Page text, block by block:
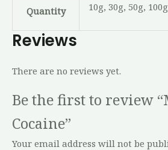
Quantity 10g, 30g, 50g,
Reviews
There are no reviews yet.
Be the first to review
Cocaine”
Your email address will not be